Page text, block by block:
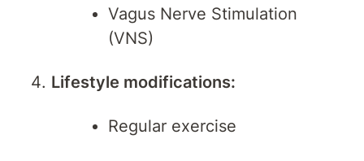
Vagus Nerve Stimulation
(VNS)
Lifestyle modifications:
Regular exercise